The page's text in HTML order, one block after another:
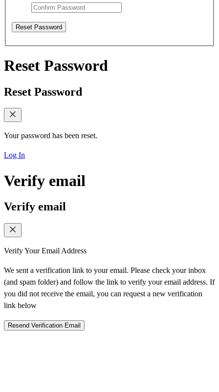
Reset Password
Reset Password
Reset Password
Your password has been reset.
Log In
Verify email
Verify email
Verify Your Email Address
We sent a verification link to your email. Please check your inbox
(and spam folder) and follow the link to verify your email address. If
you did not receive the email, you can request a new verification
link below
Resend Verification Email